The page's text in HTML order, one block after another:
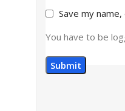
Save my
You have to be